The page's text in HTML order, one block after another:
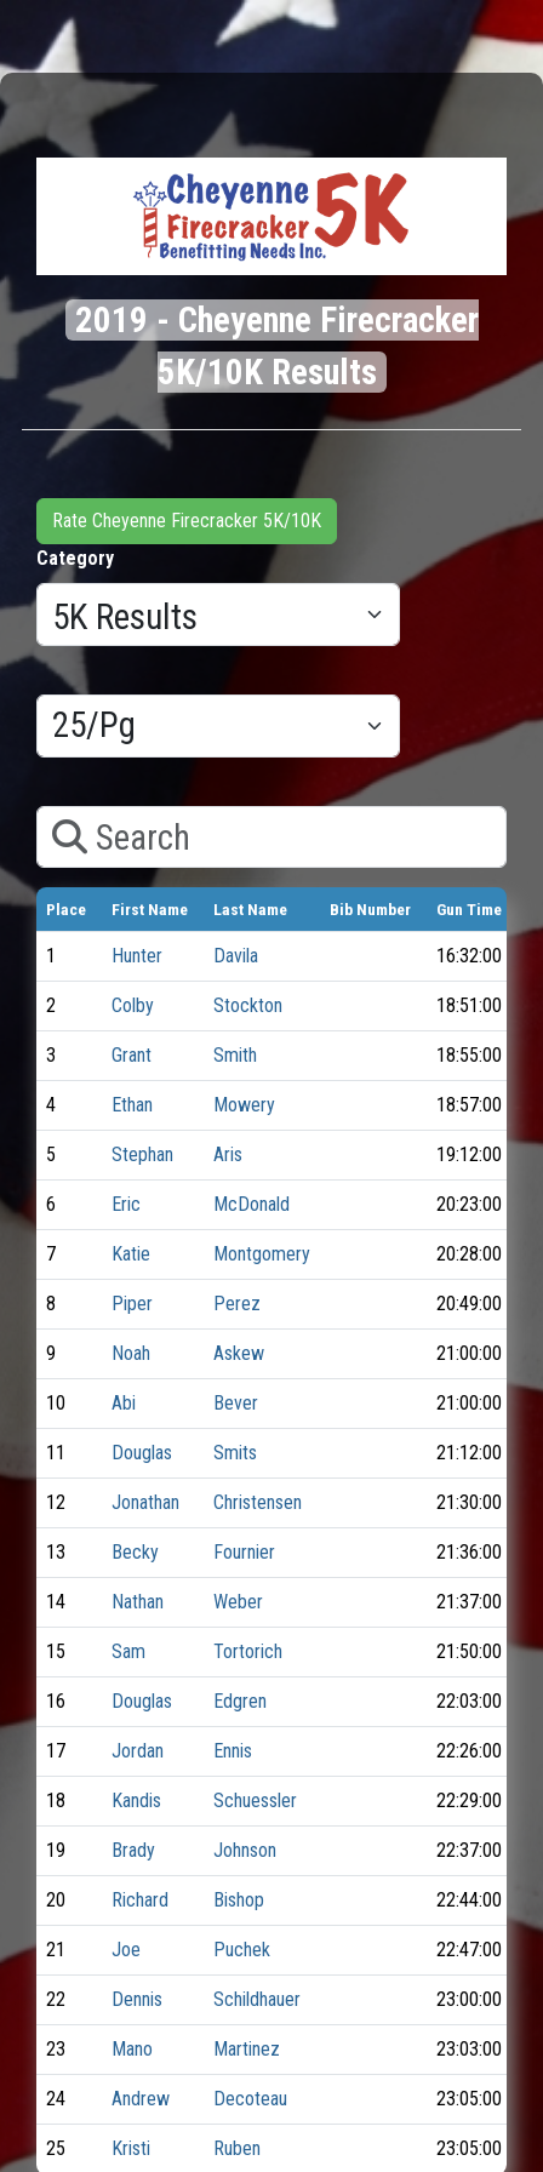
2019 - Cheyenne Firecracker
5K/10K Results
Rate Cheyenne Firecracker 5K/10K
Category
Results/Pg
Place First Name Last Name Bib Number Gun Time
1 Hunter Davila 16:32:00
2 Colby Stockton 18:51:00
3 Grant Smith 18:55:00
4 Ethan Mowery 18:57:00
5 Stephan Aris 19:12:00
6 Eric McDonald 20:23:00
7 Katie Montgomery 20:28:00
8 Piper Perez 20:49:00
9 Noah Askew 21:00:00
10 Abi Bever 21:00:00
11 Douglas Smits 21:12:00
12 Jonathan Christensen 21:30:00
13 Becky Fournier 21:36:00
14 Nathan Weber 21:37:00
15 Sam Tortorich 21:50:00
16 Douglas Edgren 22:03:00
17 Jordan Ennis 22:26:00
18 Kandis Schuessler 22:29:00
19 Brady Johnson 22:37:00
20 Richard Bishop 22:44:00
21 Joe Puchek 22:47:00
22 Dennis Schildhauer 23:00:00
23 Mano Martinez 23:03:00
24 Andrew Decoteau 23:05:00
25 Kristi Ruben 23:05:00